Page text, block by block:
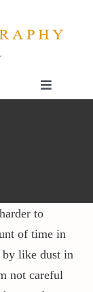
Toggle
to
of time in
by like dust in
not careful